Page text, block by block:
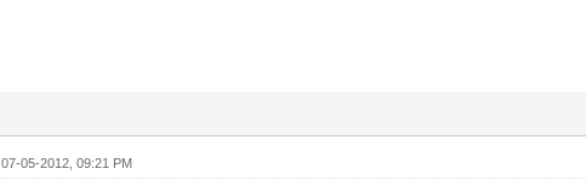
07-05-2012, 09:21 PM